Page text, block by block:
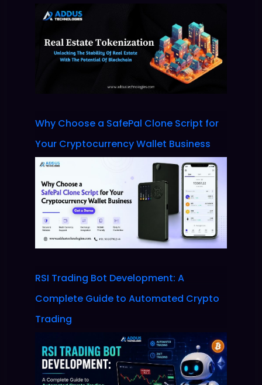
Why Choose a SafePal Clone Script for
Your Cryptocurrency Wallet Business
RSI Trading Bot Development: A
Complete Guide to Automated Crypto
Trading